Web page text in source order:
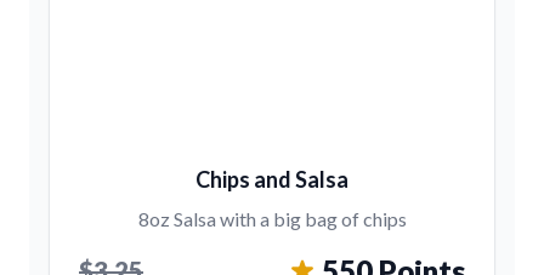
Chips and Salsa
8oz Salsa with a big bag of chips